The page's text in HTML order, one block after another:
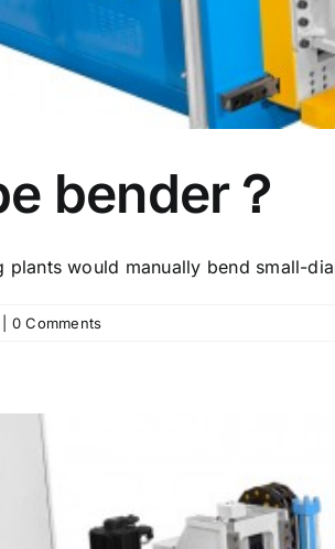
bender？
plants would manually bend small-
0 Comments